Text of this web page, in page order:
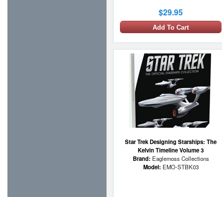
$29.95
Add To Cart
Star Trek Designing Starships: The
Kelvin Timeline Volume 3
Brand: Eaglemoss Collections
Model: EMO-STBK03